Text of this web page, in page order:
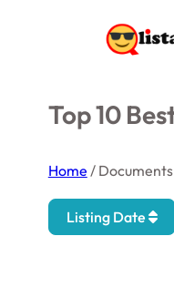
Top 10
Home / Documents
Listing Date